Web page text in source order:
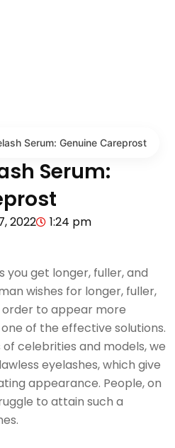
Serum: Genuine Careprost
Serum:
2022
1:24 pm
you get longer, fuller, and
wishes for longer, fuller,
to appear more
one of the effective solutions.
celebrities and models, we
eyelashes, which give
appearance. People, on
to attain such a